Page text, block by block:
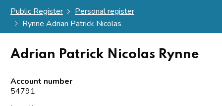
Public Register
Personal register
Rynne Adrian Patrick Nicolas
Adrian Patrick Nicolas Rynne
Account number
54791